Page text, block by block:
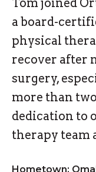
a board-
physical
recover after
surgery,
more than
dedication to
therapy team
Hometown: